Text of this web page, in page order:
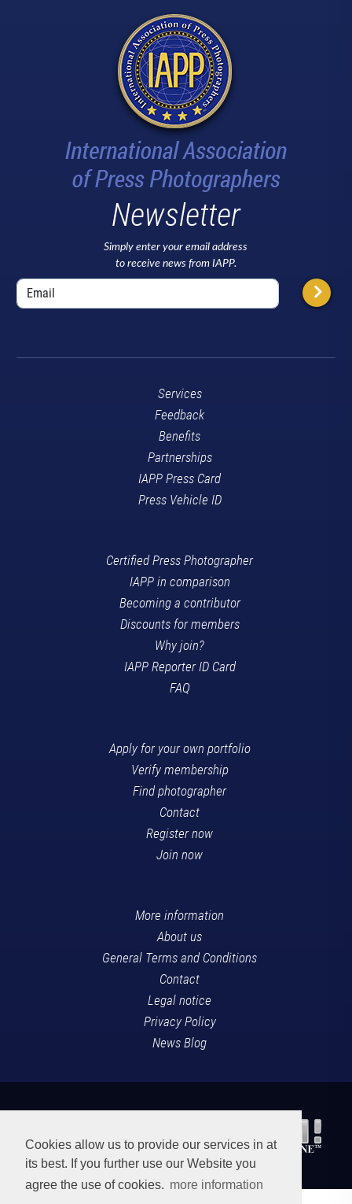
Cookies allow us to provide our services in at
its best. If you further use our Website you
agree the use of cookies. more information
Newsletter
Simply enter your email address
to receive news from IAPP.
Services
Feedback
Benefits
Partnerships
IAPP Press Card
Press Vehicle ID
Certified Press Photographer
IAPP in comparison
Becoming a contributor
Discounts for members
Why join?
IAPP Reporter ID Card
FAQ
Apply for your own portfolio
Verify membership
Find photographer
Contact
Register now
Join now
More information
About us
General Terms and Conditions
Contact
Legal notice
Privacy Policy
News Blog